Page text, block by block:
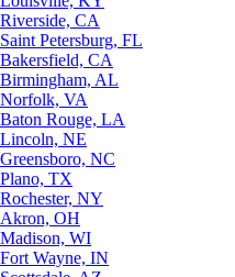
Riverside, CA
Saint Petersburg, FL
Bakersfield, CA
Birmingham, AL
Norfolk, VA
Baton Rouge, LA
Lincoln, NE
Greensboro, NC
Plano, TX
Rochester, NY
Akron, OH
Madison, WI
Fort Wayne, IN